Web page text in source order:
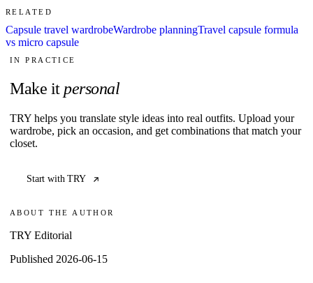
RELATED
Capsule travel wardrobeWardrobe planningTravel capsule formula
vs micro capsule
IN PRACTICE
Make it personal
TRY helps you translate style ideas into real outfits. Upload your
wardrobe, pick an occasion, and get combinations that match your
closet.
Start with TRY
ABOUT THE AUTHOR
TRY Editorial
Published 2026-06-15